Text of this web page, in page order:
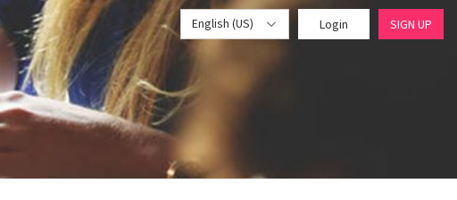
English (US) Login SIGN UP